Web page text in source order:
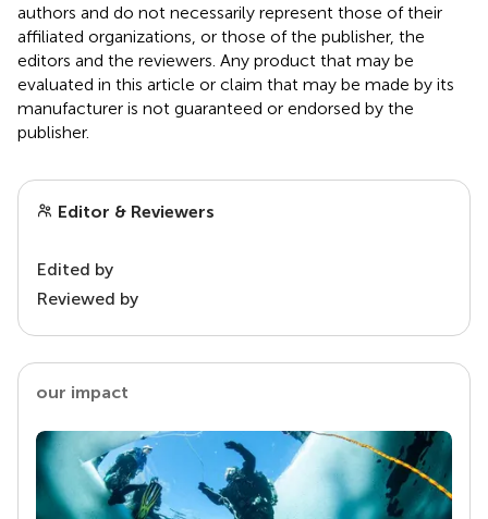
authors and do not necessarily represent those of their
affiliated organizations, or those of the publisher, the
editors and the reviewers. Any product that may be
evaluated in this article or claim that may be made by its
manufacturer is not guaranteed or endorsed by the
publisher.
Editor & Reviewers
Edited by
Reviewed by
our impact